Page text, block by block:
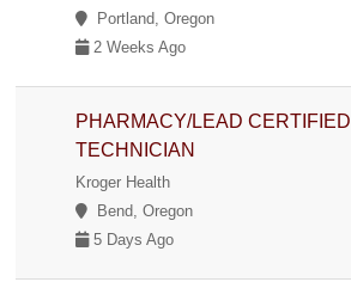
Portland, Oregon
2 Weeks Ago
PHARMACY/LEAD CERTIFIED
TECHNICIAN
Kroger Health
Bend, Oregon
5 Days Ago